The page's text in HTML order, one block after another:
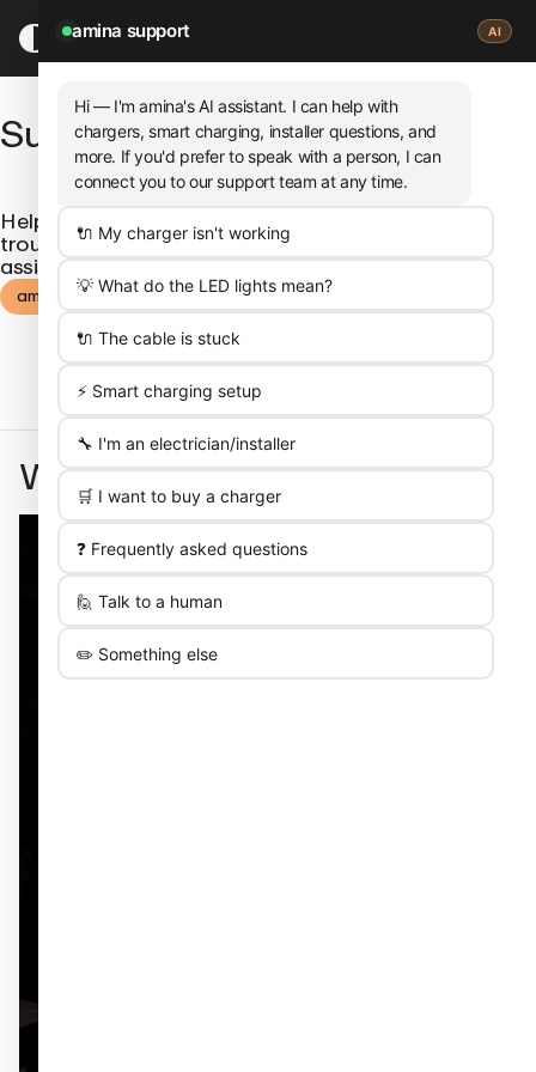
TO
MAIN
CONTENT
Support
Help us help you. Find frequently asked questions,
troubleshoot and get in touch via our amina support
assistant.
amina support
We’re here for you
amina support AI
Hi — I'm amina'sAI assistant. I can help with
chargers, smart charging, installer questions, and
more. If you'd prefer to speak with a person, I can
connect you to our support team at any time.
🔌 My charger isn't working
💡 What do the LED lights mean?
🔌 The cable is stuck
⚡ Smart charging setup
🔧 I'm an electrician/installer
🛒 I want to buy a charger
❓ Frequently asked questions
🙋 Talk to a human
✏️ Something else